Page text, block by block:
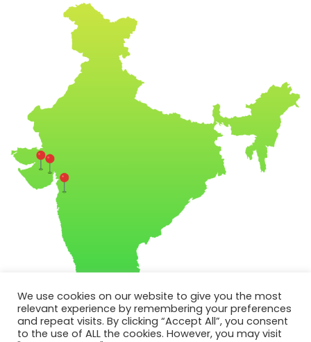
We use cookies on our website to give you the most
relevant experience by remembering your preferences
and repeat visits. By clicking “Accept All”, you consent
to the use of ALL the cookies. However, you may visit